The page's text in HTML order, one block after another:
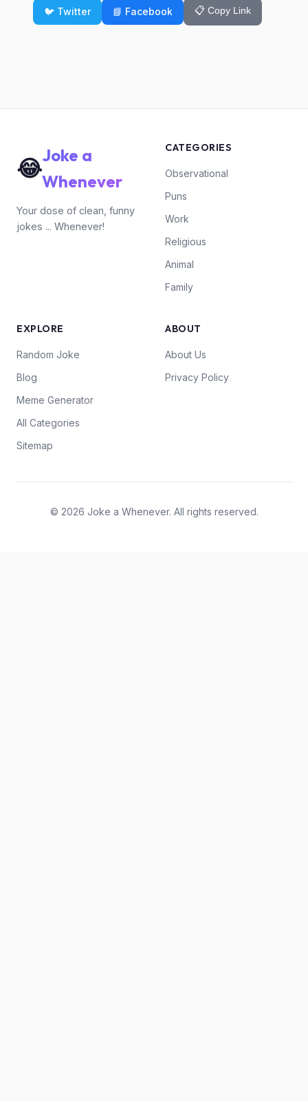
🐦 Twitter 📘 Facebook 📋 Copy Link
😂Joke a
Whenever
Your dose of clean, funny
jokes ... Whenever!
CATEGORIES
Observational
Puns
Work
Religious
Animal
Family
EXPLORE
Random Joke
Blog
Meme Generator
All Categories
Sitemap
ABOUT
About Us
Privacy Policy
© 2026 Joke a Whenever. All rights reserved.